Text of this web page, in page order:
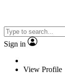
Sign in
View Profile